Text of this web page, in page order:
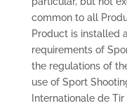
common to all
Product is installed
requirements of
the regulations of
use of Sport
Internationale de Tir